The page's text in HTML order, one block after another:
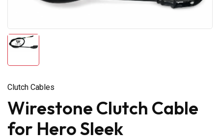
Clutch Cables
Wirestone Clutch Cable
for Hero Sleek